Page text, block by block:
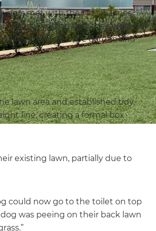
met with their local Zones
finding that they were all
measured the garden and
lawn area and established tidy,
line, creating a formal box
existing lawn, partially due to
could now go to the toilet on top
was peeing on their back lawn